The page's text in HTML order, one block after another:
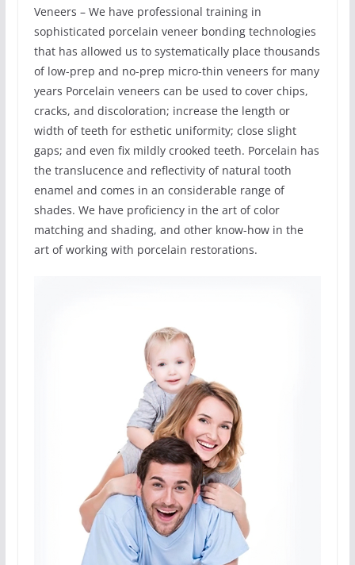
Veneers – We have professional training in
sophisticated porcelain veneer bonding technologies
that has allowed us to systematically place thousands
of low-prep and no-prep micro-thin veneers for many
years Porcelain veneers can be used to cover chips,
cracks, and discoloration; increase the length or
width of teeth for esthetic uniformity; close slight
gaps; and even fix mildly crooked teeth. Porcelain has
the translucence and reflectivity of natural tooth
enamel and comes in an considerable range of
shades. We have proficiency in the art of color
matching and shading, and other know-how in the
art of working with porcelain restorations.